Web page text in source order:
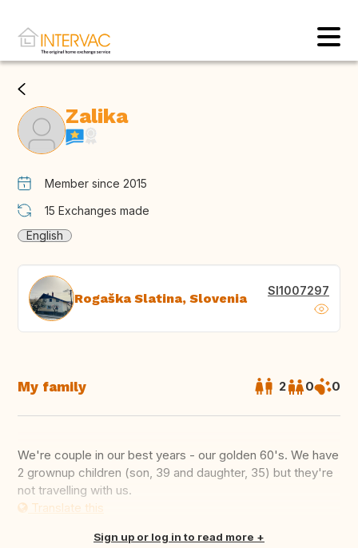
Zalika
Member since 2015
15 Exchanges made
English
Rogaška Slatina, Slovenia SI1007297
My family 2 0 0
We're couple in our best years - our golden 60's. We have
2 grownup children (son, 39 and daughter, 35) but they're
not travelling with us.
Translate this
Sign up or log in to read more